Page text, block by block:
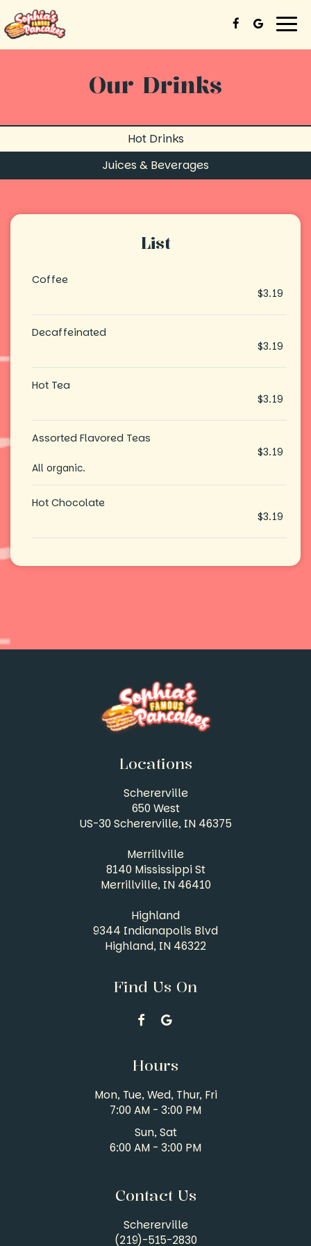
Our Drinks
Hot Drinks
Juices & Beverages
List
Coffee
$3.19
Decaffeinated
$3.19
Hot Tea
$3.19
Assorted Flavored Teas
$3.19
All organic.
Hot Chocolate
$3.19
Locations
Schererville
650 West
US-30 Schererville, IN 46375
Merrillville
8140 Mississippi St
Merrillville, IN 46410
Highland
9344 Indianapolis Blvd
Highland, IN 46322
Find Us On
Hours
Mon, Tue, Wed, Thur, Fri
7:00 AM - 3:00 PM
Sun, Sat
6:00 AM - 3:00 PM
Contact Us
Schererville
(219)-515-2830